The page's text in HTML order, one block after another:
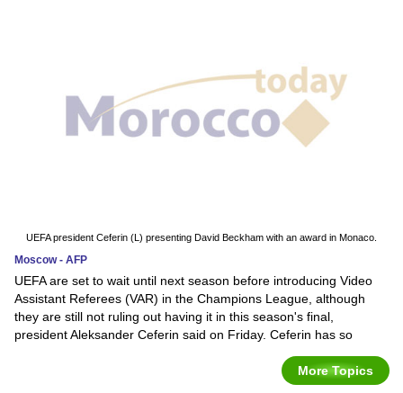
UEFA president Ceferin (L) presenting David Beckham with an award in Monaco.
Moscow - AFP
UEFA are set to wait until next season before introducing Video
Assistant Referees (VAR) in the Champions League, although
they are still not ruling out having it in this season's final,
president Aleksander Ceferin said on Friday. Ceferin has so
More Topics